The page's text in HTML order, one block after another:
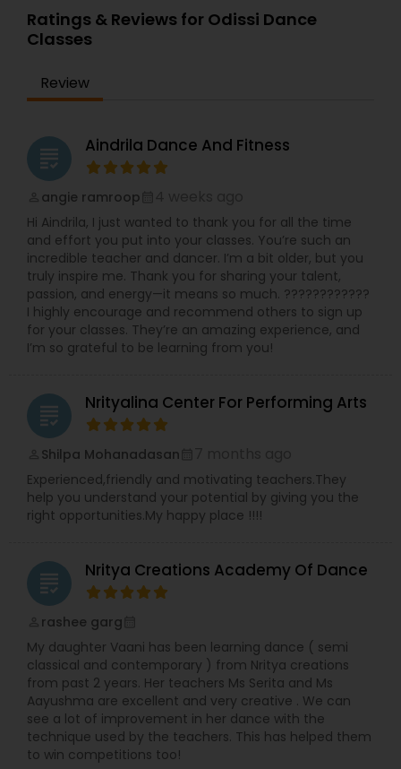
Classes
student platform, we have many specialized
services for students like homework help and
basic doubts. Students can also get solution to
the tutor. In order for students to experience our
service, we provide a free online tutoring session.
confident, if we provide you with a tutor, you will
be with us for as long as you learn online. A-
MathTutor Online tutoring company started in
2007 serving K-12 students. part from Online
music (Carnatic music & Hindustani Music),
Academic Subjects, SAT & ACT test preparation,
International languages, Chess and ABACUS. Math
tutoring approach help the teachers and
students to work effectively in solving the
challenging problems. tutors will understand the
school curriculum and evaluate the strength and
weakness of the students, then customized
difficulty in teaching maths due the changes in
the concepts and learning aspects. The
difference between the class room study and
online tutoring is that a student can choose a
tutor as per his/her time schedule with flexible
timings. In classroom teaching, teachers may
not be patient all the time but our online math
tutors are always patient and make the class as
Ratings & Reviews for Odissi Dance
Classes
Review
grading Aindrila Dance And Fitness
angie ramroop
Hi Aindrila, I just wanted to thank you for all the time
and effort you put into your classes. You’re such an
incredible teacher and dancer. I’m a bit older, but you
truly inspire me. Thank you for sharing your talent,
passion, and energy—it means so much. ????????????
I highly encourage and recommend others to sign up
for your classes. They’re an amazing experience, and
I’m so grateful to be learning from you!
grading Nrityalina Center For Performing Arts
Shilpa Mohanadasan
Experienced,friendly and motivating teachers.They
help you understand your potential by giving you the
right opportunities.My happy place !!!!
grading Nritya Creations Academy Of Dance
rashee garg
My daughter Vaani has been learning dance ( semi
classical and contemporary ) from Nritya creations
from past 2 years. Her teachers Ms Serita and Ms
Aayushma are excellent and very creative . We can
see a lot of improvement in her dance with the
technique used by the teachers. This has helped them
to win competitions too!